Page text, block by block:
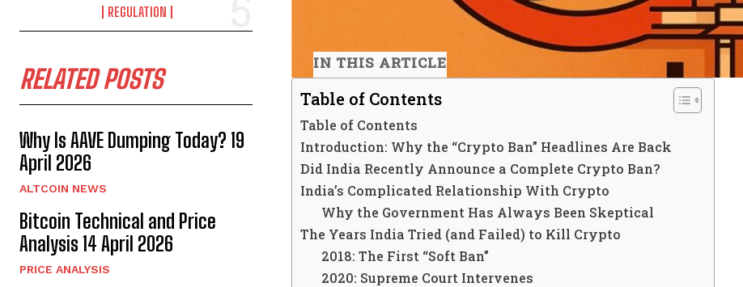
REGULATION
RELATED POSTS
Why Is AAVE Dumping Today? 19
April 2026
ALTCOIN NEWS
Bitcoin Technical and Price
Analysis 14 April 2026
PRICE ANALYSIS
IN THIS ARTICLE
Table of Contents
Table of Contents
Introduction: Why the “Crypto Ban” Headlines Are Back
Did India Recently Announce a Complete Crypto Ban?
India’s Complicated Relationship With Crypto
Why the Government Has Always Been Skeptical
The Years India Tried (and Failed) to Kill Crypto
2018: The First “Soft Ban”
2020: Supreme Court Intervenes